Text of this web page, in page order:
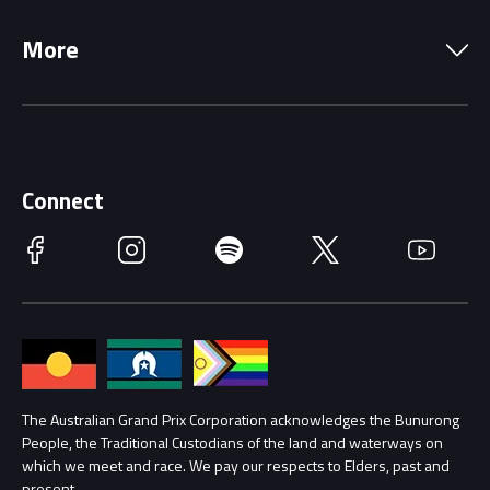
Getting Here
Accessibility
Families
Lost Property
Security
Driving Change
More
Race Officials
Annual Report
Procurement Management
Child Safety
Connect
Facebook Instagram Spotify Twitter YouTube
The Australian Grand Prix Corporation acknowledges the Bunurong
People, the Traditional Custodians of the land and waterways on
which we meet and race. We pay our respects to Elders, past and